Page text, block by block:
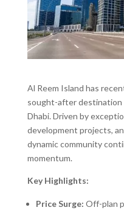
Al Reem Island has
sought-after
Dhabi. Driven by
development projects,
dynamic community
momentum.
Key Highlights:
Price Surge: Off-plan